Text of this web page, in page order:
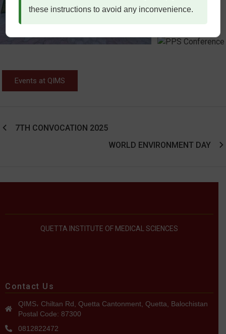
Events at QIMS
7TH CONVOCATION 2025
WORLD ENVIRONMENT DAY
QUETTA INSTITUTE OF MEDICAL SCIENCES
Contact Us
QIMS، Chiltan Rd, Quetta Cantonment, Quetta, Balochistan
Postal Code: 87300
0812822472
these instructions to avoid any inconvenience.